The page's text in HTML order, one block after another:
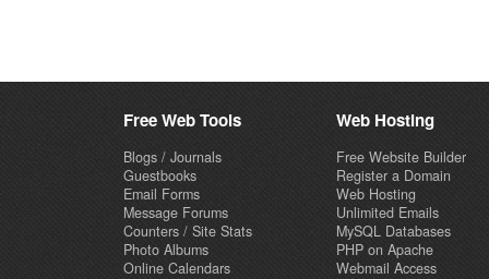
Free Web Tools
Blogs / Journals
Guestbooks
Email Forms
Message Forums
Counters / Site Stats
Photo Albums
Online Calendars
Web Hosting
Free Website Builder
Register a Domain
Web Hosting
Unlimited Emails
MySQL Databases
PHP on Apache
Webmail Access